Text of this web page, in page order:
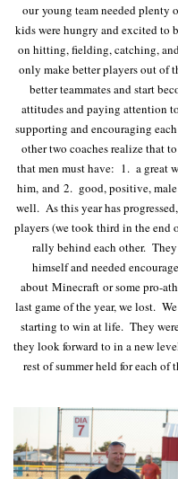
our young team needed
kids were hungry and excited to
on hitting, fielding, catching,
only make better players out of
better teammates and start
attitudes and paying attention
supporting and encouraging
other two coaches realize that
that men must have: 1. a great
him, and 2. good, positive,
well. As this year has
players (we took third in the end
rally behind each other.
himself and needed
about Minecraft or some pro-
last game of the year, we lost.
starting to win at life. They
they look forward to in a new
rest of summer held for each of